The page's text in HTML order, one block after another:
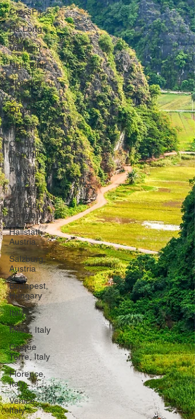
CrossFit
Ha Long
Bay,
Vietnam
Ninh Binh
Slovakia
Central
Europe
Austria
Czech
Republic
Prague
Vienna
Dresden,
Germany
Hallstatt,
Austria
Salzburg,
Austria
Budapest,
Hungary
Italy
Milan, Italy
Cinque
Terre, Italy
Florence,
Italy
Venice,
Italy